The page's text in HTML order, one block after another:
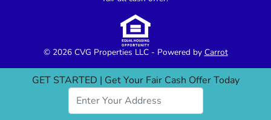
© 2026 CVG Properties LLC - Powered by Carrot
GET STARTED | Get Your Fair Cash Offer Today